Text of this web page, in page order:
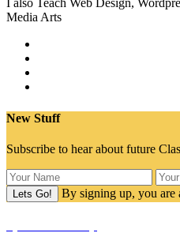
I also Teach Web Design,
Media Arts
New Stuff
Subscribe to hear about future
By signing up, you are